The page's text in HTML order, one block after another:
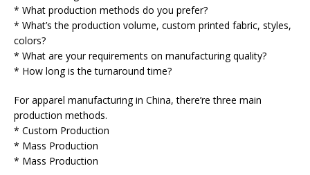
* What production methods do you prefer?
* What’s the production volume, custom printed fabric, styles,
colors?
* What are your requirements on manufacturing quality?
* How long is the turnaround time?
For apparel manufacturing in China, there’re three main
production methods.
* Custom Production
* Mass Production
* Mass Production